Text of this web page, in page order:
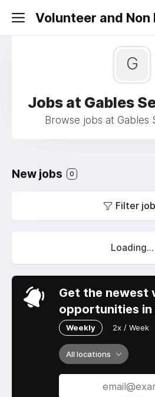
Volunteer and
G
Jobs at Gables
Browse jobs at Gables
New jobs 0
Filter
Loading...
Get the newest
opportunities in
Weekly 2x / Week
All locations